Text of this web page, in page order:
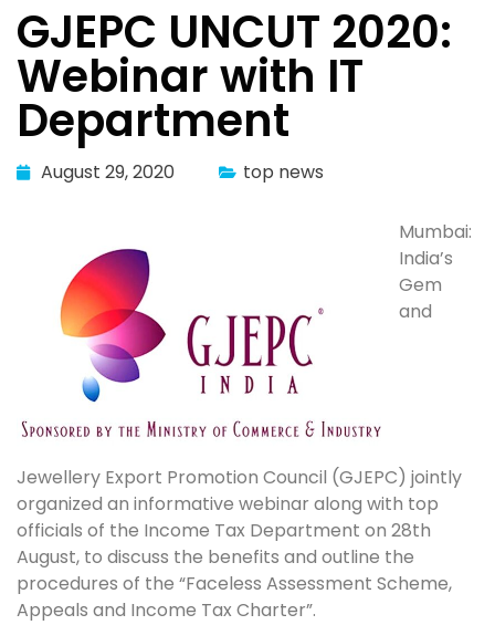
GJEPC UNCUT 2020:
Webinar with IT
Department
August 29, 2020 top news
Mumbai:
India’s
Gem
and
Jewellery Export Promotion Council (GJEPC) jointly
organized an informative webinar along with top
officials of the Income Tax Department on 28th
August, to discuss the benefits and outline the
procedures of the “Faceless Assessment Scheme,
Appeals and Income Tax Charter”.